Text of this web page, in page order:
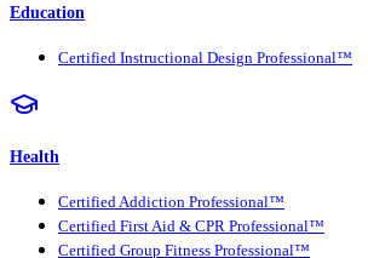
Education
Certified Instructional Design Professional™
Health
Certified Addiction Professional™
Certified First Aid & CPR Professional™
Certified Group Fitness Professional™